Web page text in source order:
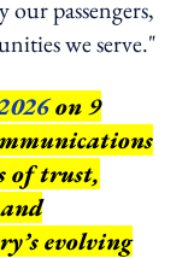
passengers,
we serve."
on 9
of trust,
evolving